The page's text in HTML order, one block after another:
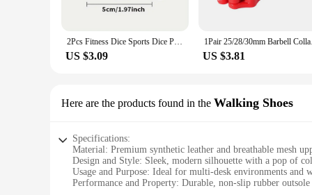
2Pcs Fitness Dice Sports Dice Plank/Push-up/Sit-up/Jump/Lunge/ Fun Exercise Dice Dynamic Exercise Equipment for Group Fitness
US $3.09
1Pair 25/
US $3.81
Here are the products found in the Walking Shoes
Specifications:
Material: Premium synthetic leather and breathable mesh
Design and Style: Sleek, modern silhouette with a pop of
Usage and Purpose: Ideal for multi-desk environments and
Performance and Property: Durable, non-slip rubber